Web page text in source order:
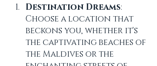
Destination Dreams:
Choose a location that
beckons you, whether it's
the captivating beaches of
the Maldives or the